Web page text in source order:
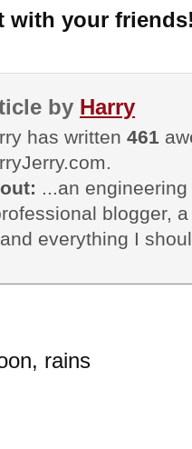
with your
by Harry
has written 461
...an
blogger,
everything I
rains